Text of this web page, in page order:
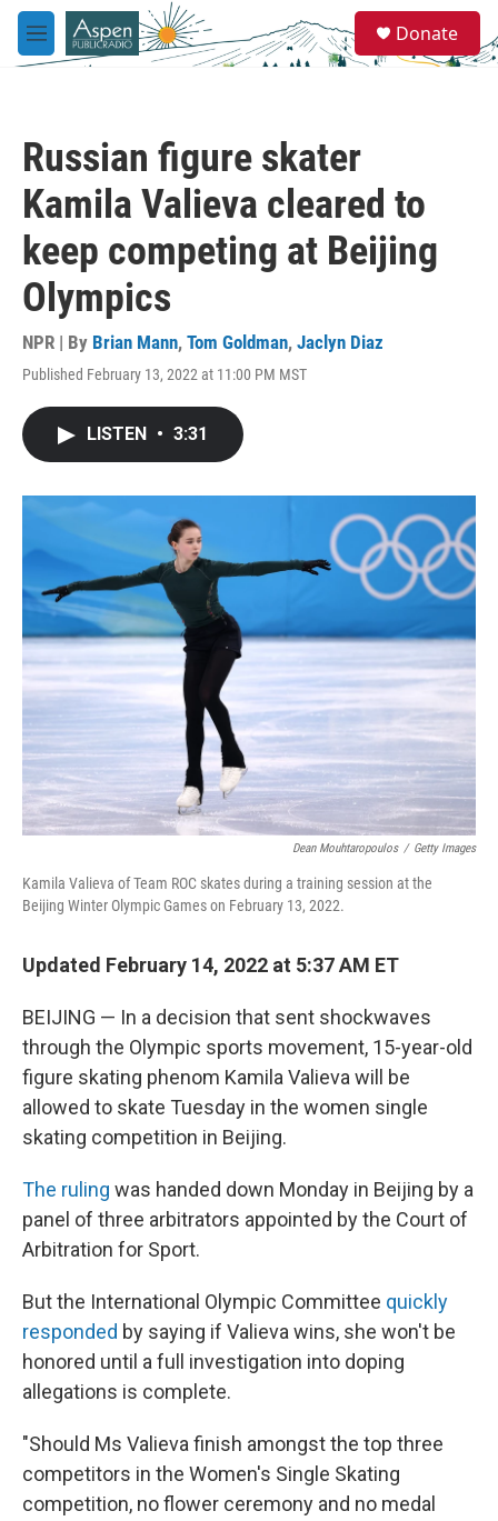
Skip to main content
M
e
e
a
Donate
Russian figure skater
Kamila Valieva cleared to
keep competing at Beijing
Olympics
NPR | By Brian Mann, Tom Goldman, Jaclyn Diaz
Published February 13, 2022 at 11:00 PM MST
LISTEN • 3:31
Dean Mouhtaropoulos / Getty Images
Kamila Valieva of Team ROC skates during a training session at the
Beijing Winter Olympic Games on February 13, 2022.
Updated February 14, 2022 at 5:37 AM ET
BEIJING — In a decision that sent shockwaves
through the Olympic sports movement, 15-year-old
figure skating phenom Kamila Valieva will be
allowed to skate Tuesday in the women single
skating competition in Beijing.
The ruling was handed down Monday in Beijing by a
panel of three arbitrators appointed by the Court of
Arbitration for Sport.
But the International Olympic Committee quickly
responded by saying if Valieva wins, she won't be
honored until a full investigation into doping
allegations is complete.
"Should Ms Valieva finish amongst the top three
competitors in the Women's Single Skating
competition, no flower ceremony and no medal